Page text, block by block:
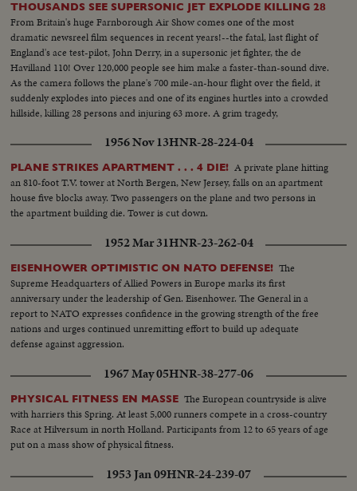
THOUSANDS SEE SUPERSONIC JET EXPLODE KILLING 28
From Britain's huge Farnborough Air Show comes one of the most
dramatic newsreel film sequences in recent years!--the fatal, last flight of
England's ace test-pilot, John Derry, in a supersonic jet fighter, the de
Havilland 110! Over 120,000 people see him make a faster-than-sound dive.
As the camera follows the plane's 700 mile-an-hour flight over the field, it
suddenly explodes into pieces and one of its engines hurtles into a crowded
hillside, killing 28 persons and injuring 63 more. A grim tragedy,
1956 Nov 13HNR-28-224-04
PLANE STRIKES APARTMENT . . . 4 DIE! A private plane hitting
an 810-foot T.V. tower at North Bergen, New Jersey, falls on an apartment
house five blocks away. Two passengers on the plane and two persons in
the apartment building die. Tower is cut down.
1952 Mar 31HNR-23-262-04
EISENHOWER OPTIMISTIC ON NATO DEFENSE! The
Supreme Headquarters of Allied Powers in Europe marks its first
anniversary under the leadership of Gen. Eisenhower. The General in a
report to NATO expresses confidence in the growing strength of the free
nations and urges continued unremitting effort to build up adequate
defense against aggression.
1967 May 05HNR-38-277-06
PHYSICAL FITNESS EN MASSE The European countryside is alive
with harriers this Spring. At least 5,000 runners compete in a cross-country
Race at Hilversum in north Holland. Participants from 12 to 65 years of age
put on a mass show of physical fitness.
1953 Jan 09HNR-24-239-07